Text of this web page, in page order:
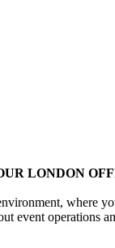
LONDON
where
event operations